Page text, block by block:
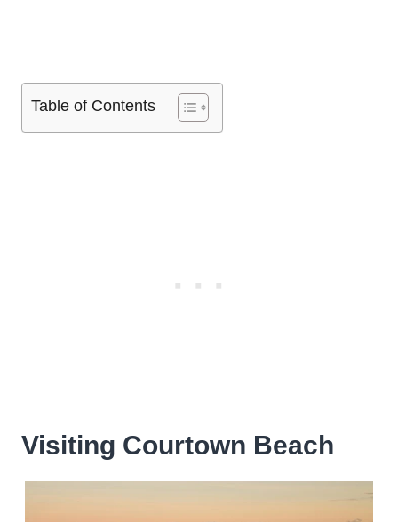
Table of Contents
Visiting Courtown Beach